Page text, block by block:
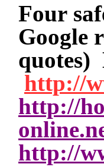
Four
Google
quotes)
http://
http://
http://